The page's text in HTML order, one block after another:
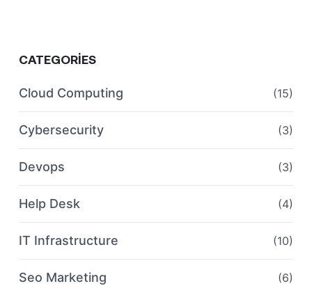
CATEGORIES
Cloud Computing (15)
Cybersecurity (3)
Devops (3)
Help Desk (4)
IT Infrastructure (10)
Seo Marketing (6)